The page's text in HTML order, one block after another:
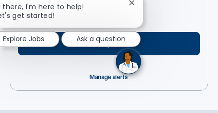
You'll get emails Required
Create job alert
Manage alerts
there, I'm here to help!
get started!
Close chatbot
Explore Jobs Ask a question